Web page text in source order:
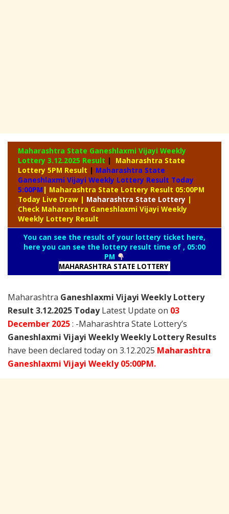
Maharashtra State Ganeshlaxmi Vijayi Weekly
Lottery 3.12.2025 Result |
Maharashtra State
Lottery 5PM Result | Maharashtra State
Ganeshlaxmi Vijayi Weekly Lottery Result Today
5:00PM | Maharashtra State Lottery Result 05:00PM
Today Live Draw | Maharashtra State Lottery |
Check Maharashtra Ganeshlaxmi Vijayi Weekly
Weekly Lottery Result
You can see the result of your lottery ticket here,
here you can see the lottery result time of , 05:00
PM
MAHARASHTRA STATE LOTTERY
Maharashtra Ganeshlaxmi Vijayi Weekly Lottery
Result 3.12.2025 TodayLatest Update on 03
December 2025: -Maharashtra State Lottery’s
Ganeshlaxmi Vijayi Weekly Weekly Lottery Results
have been declared today on 3.12.2025 Maharashtra
Ganeshlaxmi Vijayi Weekly 05:00PM.